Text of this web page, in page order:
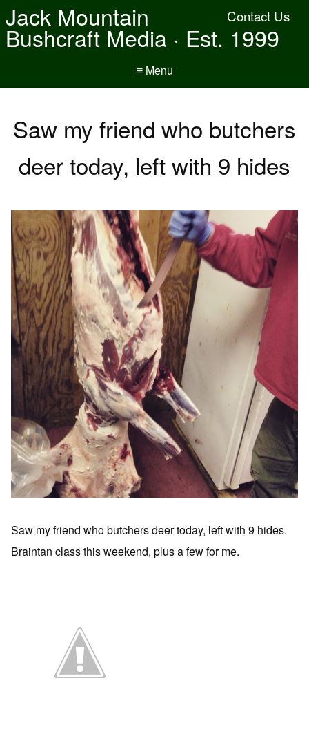
Contact Us
Jack Mountain
Bushcraft Media · Est. 1999
≡ Menu
Saw my friend who butchers
deer today, left with 9 hides
Saw my friend who butchers deer today, left with 9 hides.
Braintan class this weekend, plus a few for me.